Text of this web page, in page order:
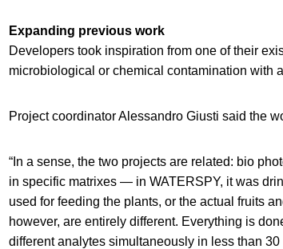
Expanding previous work
Developers took inspiration from one of their
microbiological or chemical contamination with
Project coordinator Alessandro Giusti said the
“In a sense, the two projects are related: bio
in specific matrixes — in WATERSPY, it was
used for feeding the plants, or the actual fruits
however, are entirely different. Everything is
different analytes simultaneously in less than